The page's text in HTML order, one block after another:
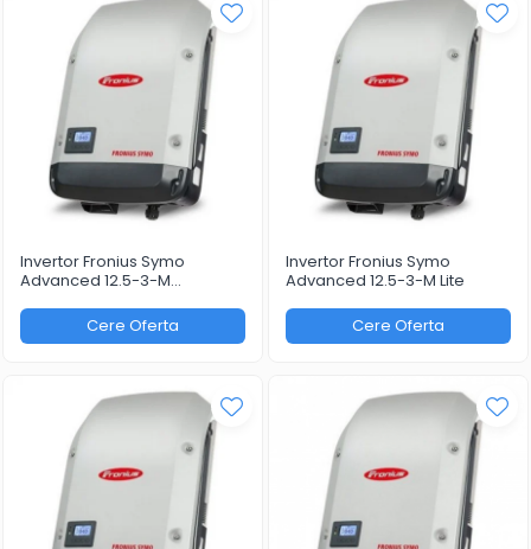
Invertor Fronius Symo
Advanced 12.5-3-M
Cere Oferta
Invertor Fronius Symo
Advanced 12.5-3-M Lite
Cere Oferta